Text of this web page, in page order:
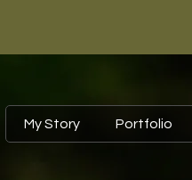
My Story Portfolio